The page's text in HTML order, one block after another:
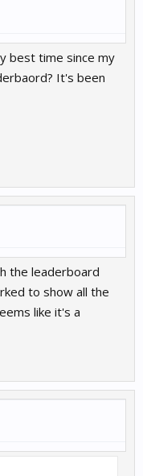
best time since my
It's been
the leaderboard
to show all the
like it's a